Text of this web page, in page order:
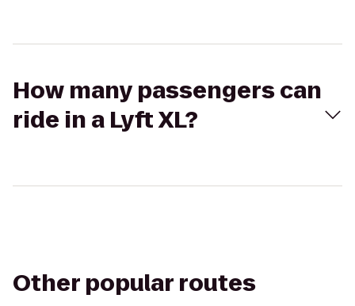
How many passengers can
ride in a Lyft XL?
Other popular routes